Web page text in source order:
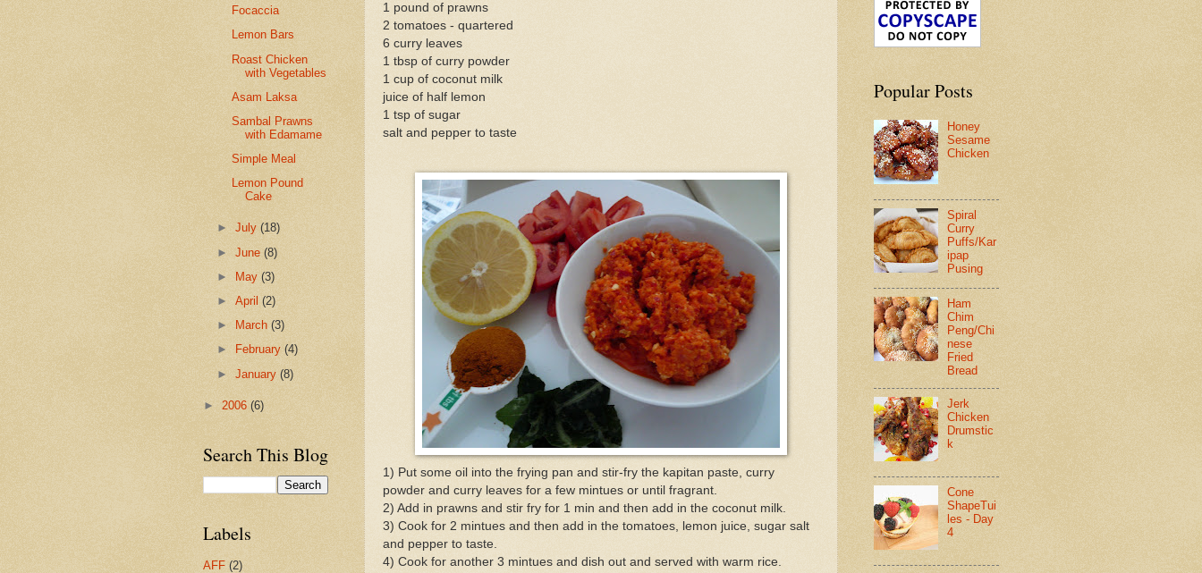
1 pound of prawns
2 tomatoes - quartered
6 curry leaves
1 tbsp of curry powder
1 cup of coconut milk
juice of half lemon
1 tsp of sugar
salt and pepper to taste
1) Put some oil into the frying pan and stir-fry the kapitan paste, curry
powder and curry leaves for a few mintues or until fragrant.
2) Add in prawns and stir fry for 1 min and then add in the coconut milk.
3) Cook for 2 mintues and then add in the tomatoes, lemon juice, sugar salt
and pepper to taste.
4) Cook for another 3 mintues and dish out and served with warm rice.
Focaccia
Lemon Bars
Roast Chicken
with Vegetables
Asam Laksa
Sambal Prawns
with Edamame
Simple Meal
Lemon Pound
Cake
►July(18)
►June(8)
►
May(3)
►April(2)
►
March(3)
►
February(4)
►January(8)
► 2006 (6)
Search This Blog
Labels
AFF (2)
Popular Posts
Honey
Sesame
Chicken
Spiral
Curry
Puffs/Kar
ipap
Pusing
Ham
Chim
Peng/Chi
nese
Fried
Bread
Jerk
Chicken
Drumstic
k
Cone
ShapeTui
les - Day
4